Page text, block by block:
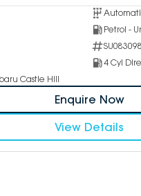
Petrol -
4 Cyl
Castle Hill
Enquire Now
View Details